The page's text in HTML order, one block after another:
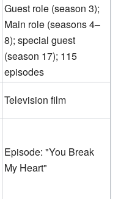
Guest role (season 3);
Main role (seasons 4–
8); special guest
(season 17); 115
episodes
Television film
Episode: "You Break
My Heart"